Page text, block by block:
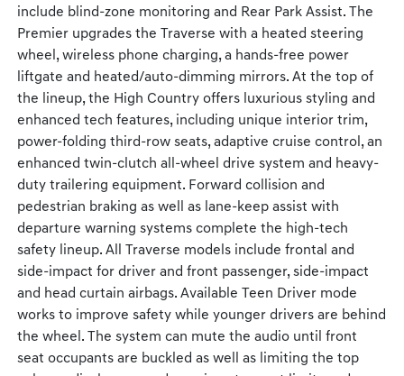
include blind-zone monitoring and Rear Park Assist. The
Premier upgrades the Traverse with a heated steering
wheel, wireless phone charging, a hands-free power
liftgate and heated/auto-dimming mirrors. At the top of
the lineup, the High Country offers luxurious styling and
enhanced tech features, including unique interior trim,
power-folding third-row seats, adaptive cruise control, an
enhanced twin-clutch all-wheel drive system and heavy-
duty trailering equipment. Forward collision and
pedestrian braking as well as lane-keep assist with
departure warning systems complete the high-tech
safety lineup. All Traverse models include frontal and
side-impact for driver and front passenger, side-impact
and head curtain airbags. Available Teen Driver mode
works to improve safety while younger drivers are behind
the wheel. The system can mute the audio until front
seat occupants are buckled as well as limiting the top